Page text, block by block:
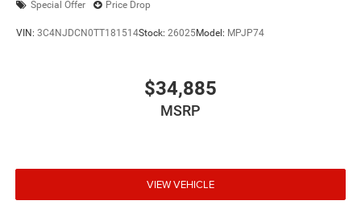
Special Offer Price Drop
VIN: 3C4NJDCN0TT181514Stock: 26025Model: MPJP74
$34,885
MSRP
VIEW VEHICLE